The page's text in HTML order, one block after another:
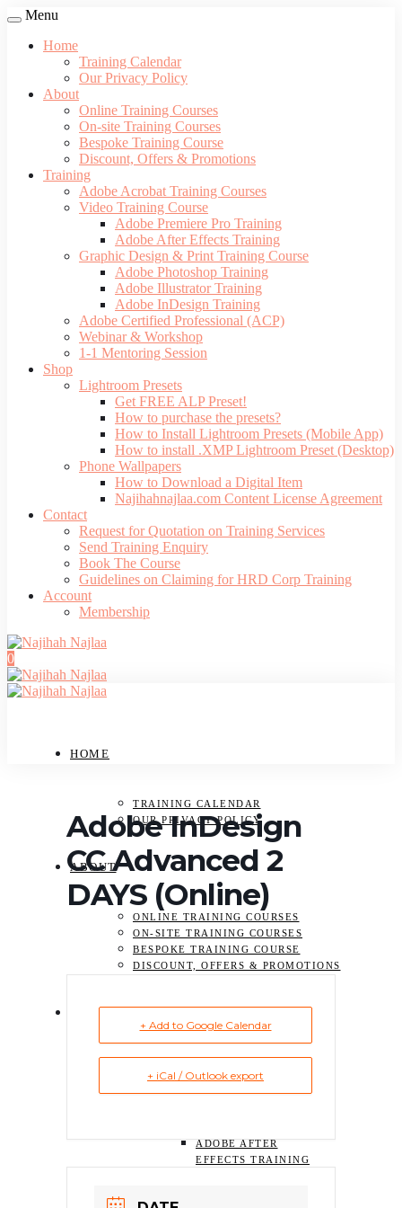
Menu
Home
Training Calendar
Our Privacy Policy
About
Online Training Courses
On-site Training Courses
Bespoke Training Course
Discount, Offers & Promotions
Training
Adobe Acrobat Training Courses
Video Training Course
Adobe Premiere Pro Training
Adobe After Effects Training
Graphic Design & Print Training Course
Adobe Photoshop Training
Adobe Illustrator Training
Adobe InDesign Training
Adobe Certified Professional (ACP)
Webinar & Workshop
1-1 Mentoring Session
Shop
Lightroom Presets
Get FREE ALP Preset!
How to purchase the presets?
How to Install Lightroom Presets (Mobile App)
How to install .XMP Lightroom Preset (Desktop)
Phone Wallpapers
How to Download a Digital Item
Najihahnajlaa.com Content License Agreement
Contact
Request for Quotation on Training Services
Send Training Enquiry
Book The Course
Guidelines on Claiming for HRD Corp Training
Account
Membership
0
HOME
TRAINING CALENDAR
OUR PRIVACY POLICY
ABOUT
ONLINE TRAINING COURSES
ON-SITE TRAINING COURSES
BESPOKE TRAINING COURSE
DISCOUNT, OFFERS & PROMOTIONS
TRAINING
COURSES
VIDEO TRAINING COURSE
ADOBE AFTER
EFFECTS TRAINING
Adobe InDesign
CC Advanced 2
DAYS (Online)
+ Add to Google Calendar
+ iCal / Outlook export